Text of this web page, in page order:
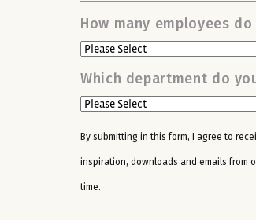
How many employees
Which department do
By submitting in this form, I agree to
inspiration, downloads and emails from
time.